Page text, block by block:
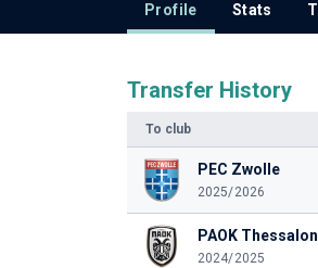
Profile Stats
Transfer History
To club
PEC Zwolle
2025/2026
PAOK
2024/2025